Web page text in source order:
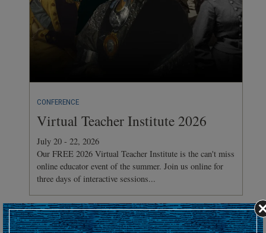
CONFERENCE
Virtual Teacher Institute 2026
July 20 - 22, 2026
Our FREE 2026 Virtual Teacher Institute is the can't miss
online educator event of the summer. Join us online for
three days of interactive sessions...